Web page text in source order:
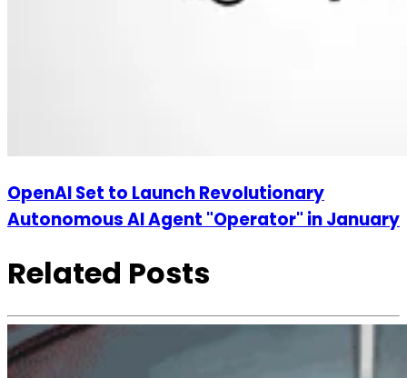
OpenAI Set to Launch Revolutionary
Autonomous AI Agent "Operator" in January
Related Posts